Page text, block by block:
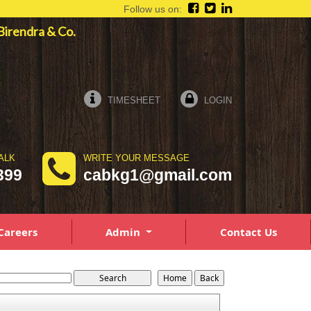
Birendra & Co.
TIMESHEET LOGIN
WRITE YOUR MESSAGE
cabkg1@gmail.com
Follow us on:
Admin Contact Us